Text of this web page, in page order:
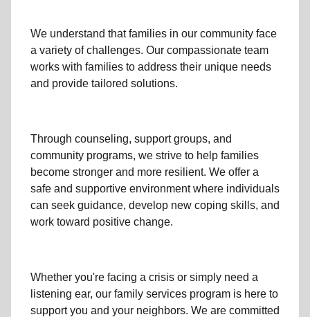
We understand that families in our community face
a variety of challenges. Our compassionate team
works with families to address their unique needs
and provide tailored solutions.
Through counseling, support groups, and
community programs, we strive to help families
become stronger and more resilient. We offer a
safe and supportive environment where individuals
can seek guidance, develop new coping skills, and
work toward positive change.
Whether you're facing a crisis or simply need a
listening ear, our family services program is here to
support you and your neighbors. We are committed